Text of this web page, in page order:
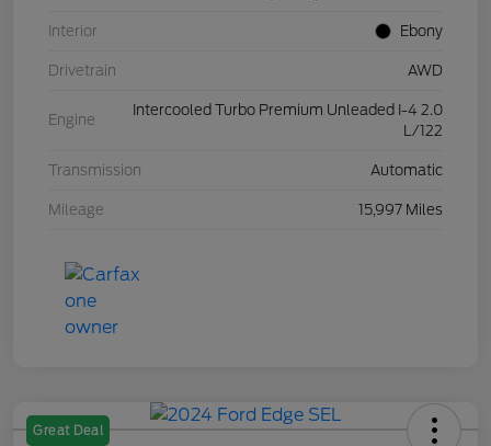
Interior Ebony
Drivetrain AWD
Engine
Intercooled Turbo Premium Unleaded I-4 2.0
L/122
Transmission Automatic
Mileage 15,997 Miles
Great Deal